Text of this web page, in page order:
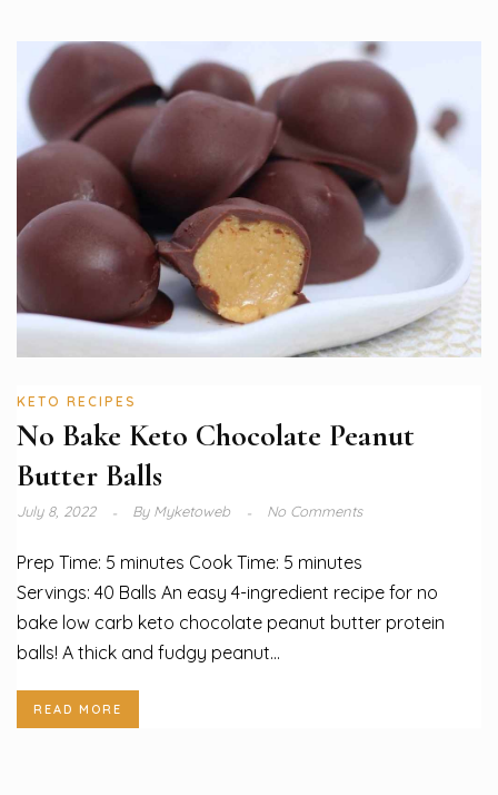
KETO RECIPES
No Bake Keto Chocolate Peanut
Butter Balls
July 8, 2022 ByMyketoweb No Comments
Prep Time: 5 minutes Cook Time: 5 minutes
Servings: 40 Balls An easy 4-ingredient recipe for no
bake low carb keto chocolate peanut butter protein
balls! A thick and fudgy peanut...
READ MORE